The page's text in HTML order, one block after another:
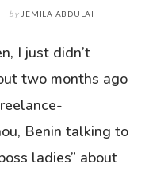
by JEMILA ABDULAI
I just didn’t
two months ago
Benin talking to
ladies” about